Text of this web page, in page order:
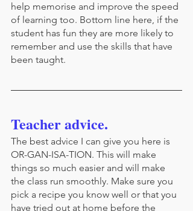
help memorise and improve the speed
of learning too. Bottom line here, if the
student has fun they are more likely to
remember and use the skills that have
been taught.
Teacher advice.
The best advice I can give you here is
OR-GAN-ISA-TION. This will make
things so much easier and will make
the class run smoothly. Make sure you
pick a recipe you know well or that you
have tried out at home before the